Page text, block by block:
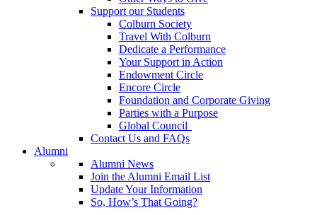
Support our Students
Colburn Society
Travel With Colburn
Dedicate a Performance
Your Support in Action
Endowment Circle
Encore Circle
Foundation and Corporate Giving
Parties with a Purpose
Global Council
Contact Us and FAQs
Alumni
Alumni News
Join the Alumni Email List
Update Your Information
So, How’s That Going?